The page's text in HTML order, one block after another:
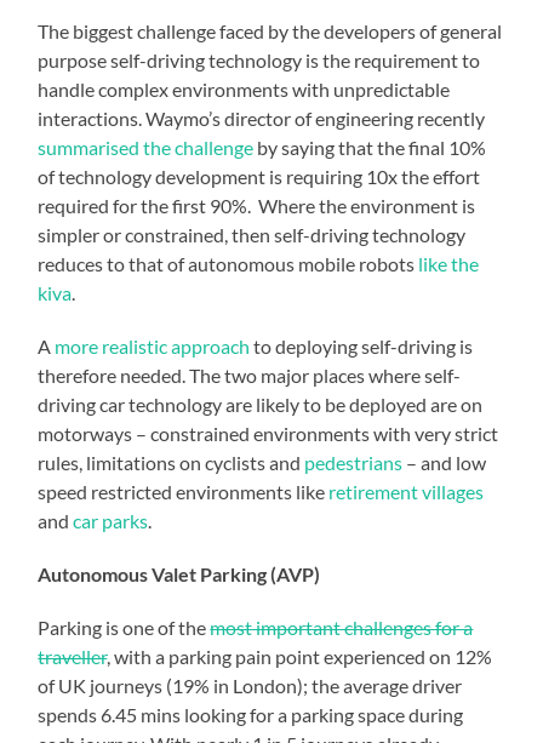
The biggest challenge faced by the developers of general
purpose self-driving technology is the requirement to
handle complex environments with unpredictable
interactions. Waymo’s director of engineering recently
summarised the challenge by saying that the final 10%
of technology development is requiring 10x the effort
required for the first 90%. Where the environment is
simpler or constrained, then self-driving technology
reduces to that of autonomous mobile robots like the
kiva.
A more realistic approach to deploying self-driving is
therefore needed. The two major places where self-
driving car technology are likely to be deployed are on
motorways – constrained environments with very strict
rules, limitations on cyclists and pedestrians – and low
speed restricted environments like retirement villages
andcar parks.
Autonomous Valet Parking (AVP)
Parking is one of themost important challenges for a
traveller, with a parking pain point experienced on 12%
of UK journeys (19% in London); the average driver
spends 6.45 mins looking for a parking space during